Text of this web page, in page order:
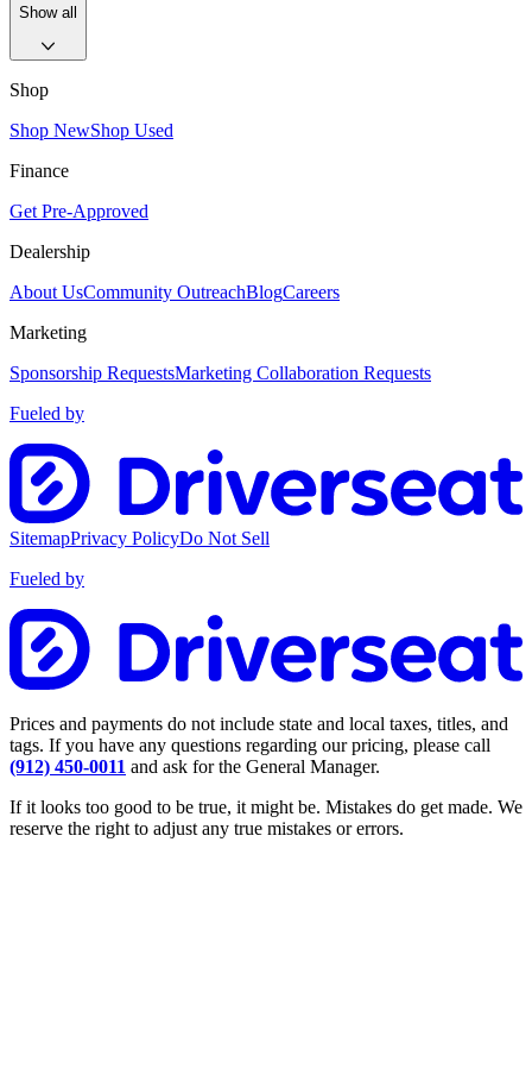
Show all
Shop
Shop NewShop Used
Finance
Get Pre-Approved
Dealership
About UsCommunity OutreachBlogCareers
Marketing
Sponsorship RequestsMarketing Collaboration Requests
Fueled by
SitemapPrivacy PolicyDo Not Sell
Fueled by
Prices and payments do not include state and local taxes, titles, and
tags. If you have any questions regarding our pricing, please call
(912) 450-0011 and ask for the General Manager.
If it looks too good to be true, it might be. Mistakes do get made. We
reserve the right to adjust any true mistakes or errors.